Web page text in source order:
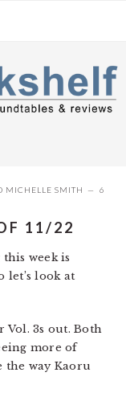
MICHELLE SMITH
6
11/22
week is
let’s look at
Vol. 3s out. Both
more of
the way Kaoru